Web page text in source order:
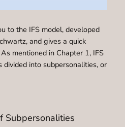
to the IFS model, developed
and gives a quick
mentioned in Chapter 1, IFS
divided into subpersonalities, or
Subpersonalities